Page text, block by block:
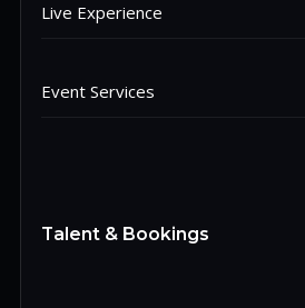
Live Experience
Event Services
Talent & Bookings